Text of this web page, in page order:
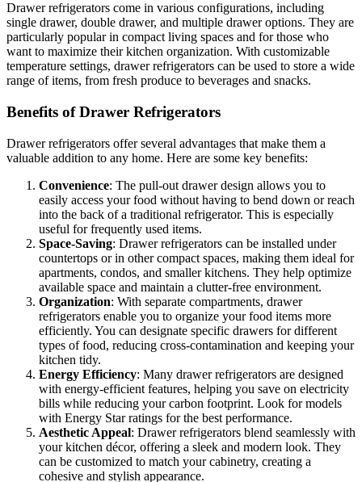
Drawer refrigerators come in various configurations, including
single drawer, double drawer, and multiple drawer options. They are
particularly popular in compact living spaces and for those who
want to maximize their kitchen organization. With customizable
temperature settings, drawer refrigerators can be used to store a wide
range of items, from fresh produce to beverages and snacks.
Benefits of Drawer Refrigerators
Drawer refrigerators offer several advantages that make them a
valuable addition to any home. Here are some key benefits:
Convenience: The pull-out drawer design allows you to
easily access your food without having to bend down or reach
into the back of a traditional refrigerator. This is especially
useful for frequently used items.
Space-Saving: Drawer refrigerators can be installed under
countertops or in other compact spaces, making them ideal for
apartments, condos, and smaller kitchens. They help optimize
available space and maintain a clutter-free environment.
Organization: With separate compartments, drawer
refrigerators enable you to organize your food items more
efficiently. You can designate specific drawers for different
types of food, reducing cross-contamination and keeping your
kitchen tidy.
Energy Efficiency: Many drawer refrigerators are designed
with energy-efficient features, helping you save on electricity
bills while reducing your carbon footprint. Look for models
with Energy Star ratings for the best performance.
Aesthetic Appeal: Drawer refrigerators blend seamlessly with
your kitchen décor, offering a sleek and modern look. They
can be customized to match your cabinetry, creating a
cohesive and stylish appearance.